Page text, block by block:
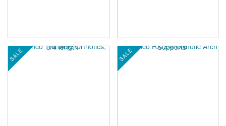
SALE SALE